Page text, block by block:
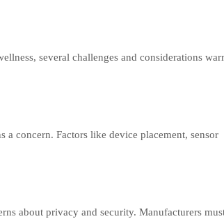
several challenges and considerations
a concern. Factors like device placement, sensor
about privacy and security. Manufacturers